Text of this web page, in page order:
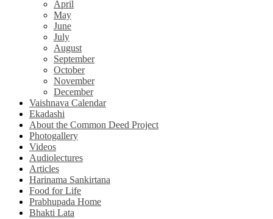
April
May
June
July
August
September
October
November
December
Vaishnava Calendar
Ekadashi
About the Common Deed Project
Photogallery
Videos
Audiolectures
Articles
Harinama Sankirtana
Food for Life
Prabhupada Home
Bhakti Lata